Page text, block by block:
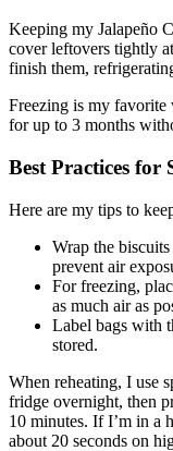
Keeping my Jalapeño
cover leftovers tightly
finish them,
Freezing is my favorite
for up to 3 months
Best Practices for
Here are my tips to
Wrap the
prevent air
For freezing,
as much air as
Label bags with
stored.
When reheating, I use
fridge overnight, then
10 minutes. If I’m in a
about 20 seconds on